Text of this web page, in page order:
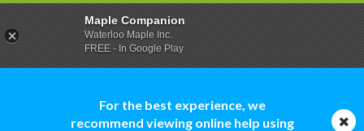
For the best experience, we
recommend viewing online help using
Maple Companion
Waterloo Maple Inc.
FREE - In Google Play